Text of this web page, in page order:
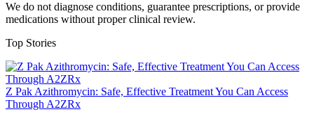
We do not diagnose conditions, guarantee prescriptions, or provide
medications without proper clinical review.
Top Stories
Z Pak Azithromycin: Safe, Effective Treatment You Can Access
Through A2ZRx